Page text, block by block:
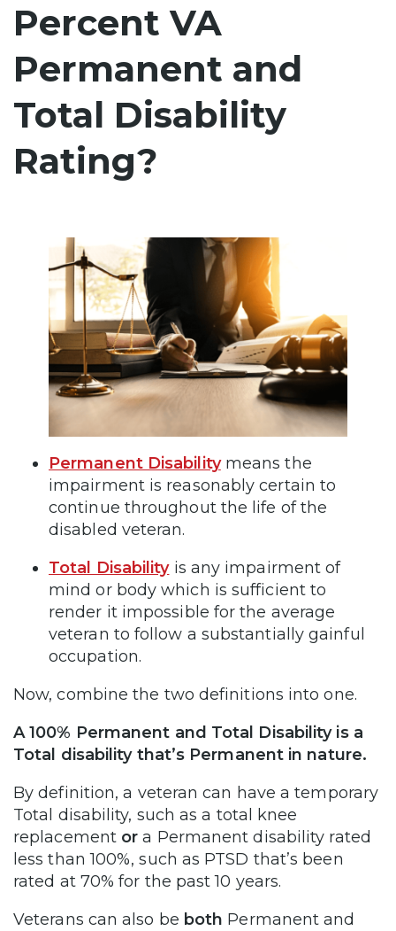
Percent VA
Permanent and
Total Disability
Rating?
Permanent Disabilitymeans the
impairment is reasonably certain to
continue throughout the life of the
disabled veteran.
Total Disabilityis any impairment of
mind or body which is sufficient to
render it impossible for the average
veteran to follow a substantially gainful
occupation.
Now, combine the two definitions into one.
A 100% Permanent and Total Disability is a
Total disability that’s Permanent in nature.
By definition, a veteran can have a temporary
Total disability, such as a total knee
replacement or a Permanent disability rated
less than 100%, such as PTSD that’s been
rated at 70% for the past 10 years.
Veterans can also be both Permanent and